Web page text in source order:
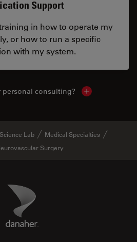
Support
in how to operate my
or how to run a specific
with my system.
personal consulting? Show local
Science Lab
Medical Specialties
Surgery
Danaher Logo